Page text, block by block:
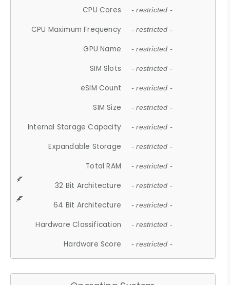
CPU Cores - restricted -
CPU Maximum Frequency - restricted -
GPU Name - restricted -
SIM Slots - restricted -
eSIM Count - restricted -
SIM Size - restricted -
Internal Storage Capacity - restricted -
Expandable Storage - restricted -
Total RAM - restricted -
32 Bit Architecture - restricted -
64 Bit Architecture - restricted -
Hardware Classification - restricted -
Hardware Score - restricted -